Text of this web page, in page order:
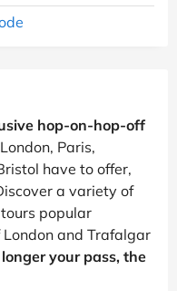
hop-on-hop-off
Paris,
have to offer,
a variety of
popular
and Trafalgar
your pass, the